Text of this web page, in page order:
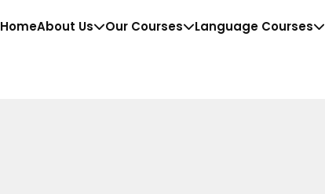
HomeAbout Us Our Courses Language Courses